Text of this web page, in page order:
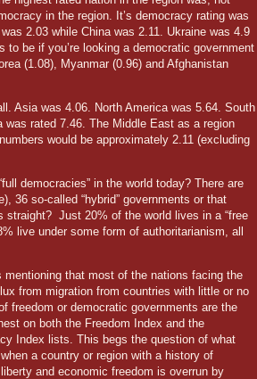
in the region. It’s democracy rating was
2.03 while China was 2.11. Ukraine was 4.9
to be if you’re looking a democratic government
(1.08), Myanmar (0.96) and Afghanistan
Asia was 4.06. North America was 5.64. South
rated 7.46. The Middle East as a region
would be approximately 2.11 (excluding
democracies” in the world today? There are
36 so-called “hybrid” governments or that
straight? Just 20% of the world lives in a “free
live under some form of authoritarianism, all
mentioning that most of the nations facing the
from migration from countries with little or no
freedom or democratic governments are the
on both the Freedom Index and the
Index lists. This begs the question of what
a country or region with a history of
and economic freedom is overrun by